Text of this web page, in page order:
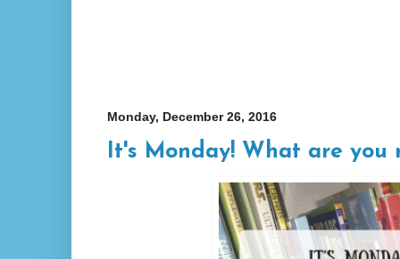
Monday, December 26, 2016
It's Monday! What are you